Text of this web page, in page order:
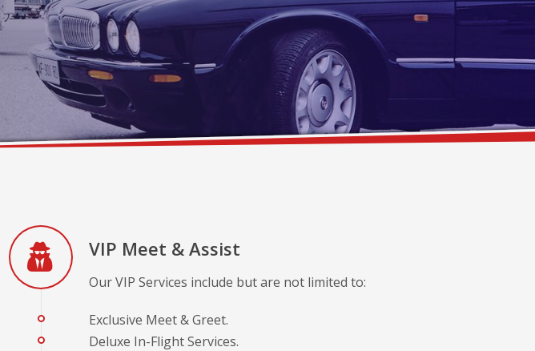
VIP Meet & Assist
Our VIP Services include but are not limited to:
Exclusive Meet & Greet.
Deluxe In-Flight Services.